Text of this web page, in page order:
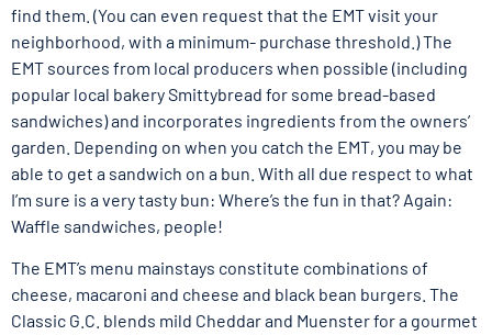
find them. (You can even request that the EMT visit your
neighborhood, with a minimum- purchase threshold.) The
EMT sources from local producers when possible (including
popular local bakery Smittybread for some bread-based
sandwiches) and incorporates ingredients from the owners’
garden. Depending on when you catch the EMT, you may be
able to get a sandwich on a bun. With all due respect to what
I’m sure is a very tasty bun: Where’s the fun in that? Again:
Waffle sandwiches, people!
The EMT’s menu mainstays constitute combinations of
cheese, macaroni and cheese and black bean burgers. The
Classic G.C. blends mild Cheddar and Muenster for a gourmet